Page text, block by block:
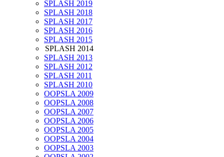
SPLASH 2019
SPLASH 2018
SPLASH 2017
SPLASH 2016
SPLASH 2015
SPLASH 2014
SPLASH 2013
SPLASH 2012
SPLASH 2011
SPLASH 2010
OOPSLA 2009
OOPSLA 2008
OOPSLA 2007
OOPSLA 2006
OOPSLA 2005
OOPSLA 2004
OOPSLA 2003